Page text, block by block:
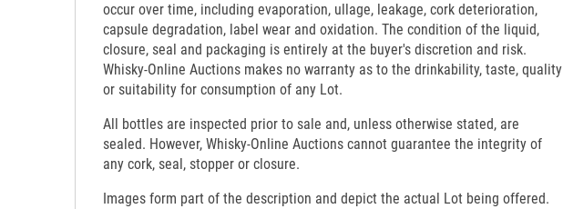
occur over time, including evaporation, ullage, leakage, cork deterioration,
capsule degradation, label wear and oxidation. The condition of the liquid,
closure, seal and packaging is entirely at the buyer's discretion and risk.
Whisky-Online Auctions makes no warranty as to the drinkability, taste, quality
or suitability for consumption of any Lot.
All bottles are inspected prior to sale and, unless otherwise stated, are
sealed. However, Whisky-Online Auctions cannot guarantee the integrity of
any cork, seal, stopper or closure.
Images form part of the description and depict the actual Lot being offered.